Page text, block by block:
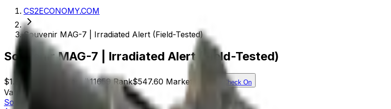
CS2ECONOMY.COM
Souvenir MAG-7 | Irradiated Alert (Field-Tested)
Souvenir MAG-7 | Irradiated Alert (Field-Tested)
$1.85 Offers 11659 Rank$547.60 Market Cap Check On
Variants
Souvenir